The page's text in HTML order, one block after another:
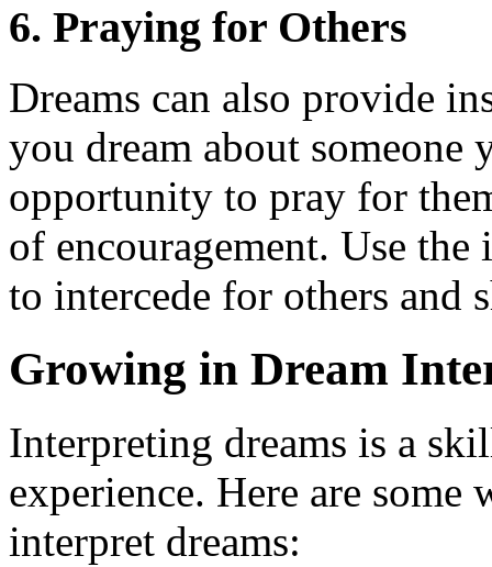
6. Praying for Others
Dreams can also provide
you dream about someone
opportunity to pray for
of encouragement. Use
to intercede for others and
Growing in Dream
Interpreting dreams is a
experience. Here are
interpret dreams: